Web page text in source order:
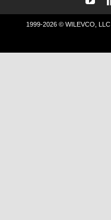
1999-2026 © WILEVCO,